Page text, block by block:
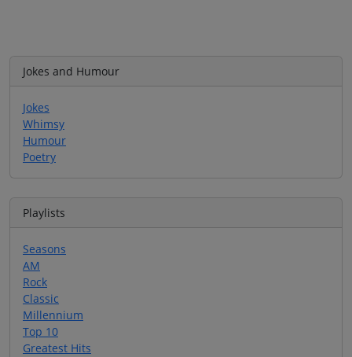
Jokes and Humour
Jokes
Whimsy
Humour
Poetry
Playlists
Seasons
AM
Rock
Classic
Millennium
Top 10
Greatest Hits